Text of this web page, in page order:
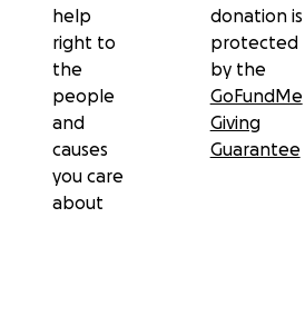
help
right to
the
people
and
causes
you care
about
donation is
protected
by the
GoFundMe
Giving
Guarantee